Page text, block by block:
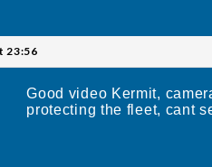
23:56
Good video Kermit,
protecting the fleet, cant